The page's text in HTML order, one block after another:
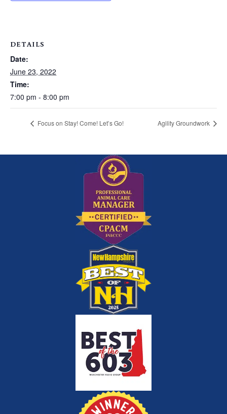
DETAILS
Date:
June 23, 2022
Time:
7:00 pm - 8:00 pm
Focus on Stay! Come! Let’s Go! Agility Groundwork